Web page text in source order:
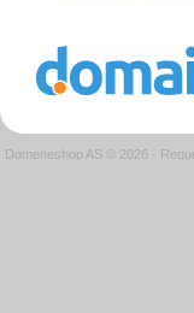
Domeneshop AS © 2026 ·